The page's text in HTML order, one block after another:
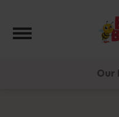
Toggle
Our